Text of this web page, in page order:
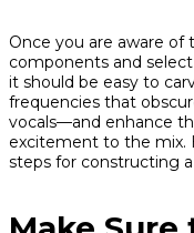
Once you are aware of
components and
it should be easy to
frequencies that
vocals—and enhance
excitement to the mix.
steps for constructing